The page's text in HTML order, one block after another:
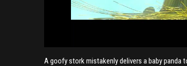
A goofy stork mistakenly delivers a baby panda